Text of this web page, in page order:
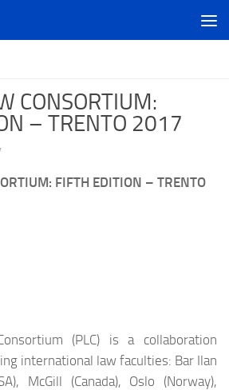
CONSORTIUM:
– TRENTO 2017
FIFTH EDITION – TRENTO
(PLC) is a collaboration
international law faculties: Bar Ilan
McGill (Canada), Oslo (Norway),